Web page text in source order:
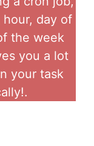
day of
the week
you a lot
your task